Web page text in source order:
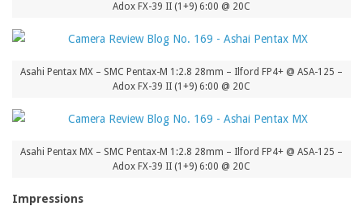
Adox FX-39 II (1+9) 6:00 @ 20C
Asahi Pentax MX – SMC Pentax-M 1:2.8 28mm – Ilford FP4+ @ ASA-125 –
Adox FX-39 II (1+9) 6:00 @ 20C
Asahi Pentax MX – SMC Pentax-M 1:2.8 28mm – Ilford FP4+ @ ASA-125 –
Adox FX-39 II (1+9) 6:00 @ 20C
Impressions